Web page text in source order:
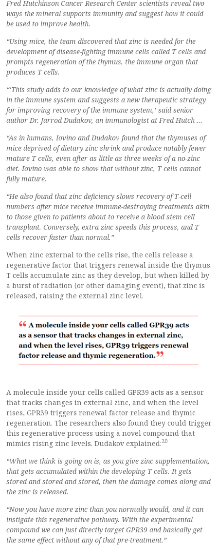
Fred Hutchinson Cancer Research Center scientists reveal two
ways the mineral supports immunity and suggest how it could
be used to improve health.
“Using mice, the team discovered that zinc is needed for the
development of disease-fighting immune cells called T cells and
prompts regeneration of the thymus, the immune organ that
produces T cells.
“‘This study adds to our knowledge of what zinc is actually doing
in the immune system and suggests a new therapeutic strategy
for improving recovery of the immune system,’ said senior
author Dr. Jarrod Dudakov, an immunologist at Fred Hutch …
“As in humans, Iovino and Dudakov found that the thymuses of
mice deprived of dietary zinc shrink and produce notably fewer
mature T cells, even after as little as three weeks of a no-zinc
diet. Iovino was able to show that without zinc, T cells cannot
fully mature.
“He also found that zinc deficiency slows recovery of T-cell
numbers after mice receive immune-destroying treatments akin
to those given to patients about to receive a blood stem cell
transplant. Conversely, extra zinc speeds this process, and T
cells recover faster than normal.”
When zinc external to the cells rise, the cells release a
regenerative factor that triggers renewal inside the thymus.
T cells accumulate zinc as they develop, but when killed by
a burst of radiation (or other damaging event), that zinc is
released, raising the external zinc level.
A molecule inside your cells called GPR39 acts as a sensor
that tracks changes in external zinc, and when the level
rises, GPR39 triggers renewal factor release and thymic
regeneration. The researchers also found they could trigger
this regenerative process using a novel compound that
mimics rising zinc levels. Dudakov explained:20
“What we think is going on is, as you give zinc supplementation,
that gets accumulated within the developing T cells. It gets
stored and stored and stored, then the damage comes along and
the zinc is released.
“Now you have more zinc than you normally would, and it can
instigate this regenerative pathway. With the experimental
compound we can just directly target GPR39 and basically get
the same effect without any of that pre-treatment.”